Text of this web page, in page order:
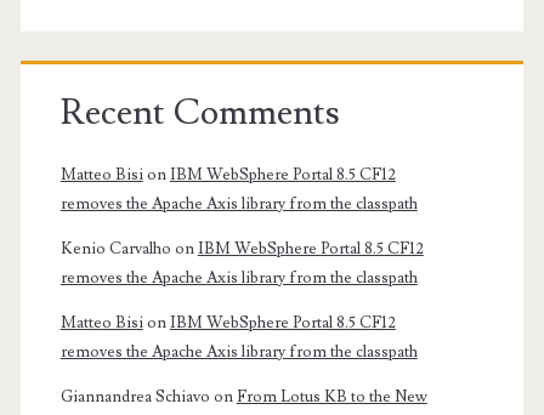
Recent Comments
Matteo BisionIBM WebSphere Portal 8.5 CF12
removes the Apache Axis library from the classpath
Kenio Carvalho onIBM WebSphere Portal 8.5 CF12
removes the Apache Axis library from the classpath
Matteo BisionIBM WebSphere Portal 8.5 CF12
removes the Apache Axis library from the classpath
Giannandrea Schiavo onFrom Lotus KB to the New